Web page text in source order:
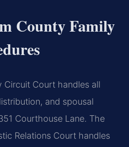
County Family
Circuit Court handles all
and spousal
Courthouse Lane. The
Relations Court handles